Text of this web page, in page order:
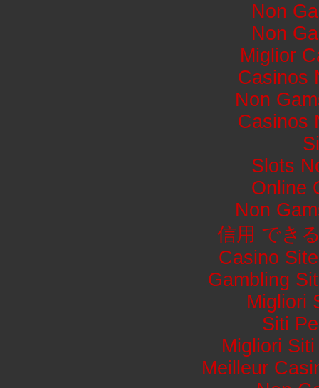
Non
Non
Miglior
Casinos
Non
Casinos
Slots
Online
Non
信用 でき
Casino
Gambling
Migliori
Siti
Migliori
Meilleur